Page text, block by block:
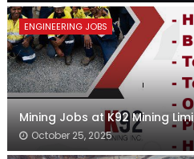
ENGINEERING JOBS
Mining Jobs at K92 Mining
October 25, 2025